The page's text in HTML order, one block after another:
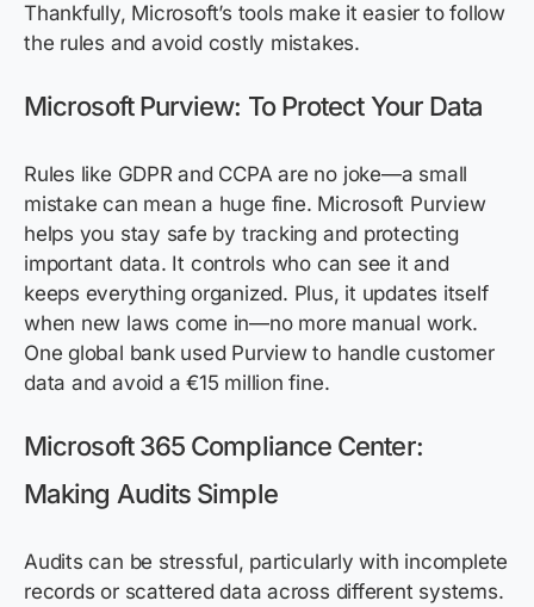
Thankfully, Microsoft’s tools make it easier to follow
the rules and avoid costly mistakes.
Microsoft Purview: To Protect Your Data
Rules like GDPR and CCPA are no joke—a small
mistake can mean a huge fine. Microsoft Purview
helps you stay safe by tracking and protecting
important data. It controls who can see it and
keeps everything organized. Plus, it updates itself
when new laws come in—no more manual work.
One global bank used Purview to handle customer
data and avoid a €15 million fine.
Microsoft 365 Compliance Center:
Making Audits Simple
Audits can be stressful, particularly with incomplete
records or scattered data across different systems.